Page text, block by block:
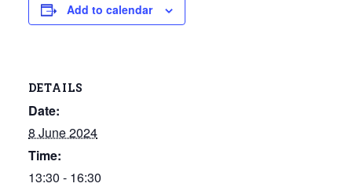
Add to calendar
DETAILS
Date:
8 June 2024
Time:
13:30 - 16:30